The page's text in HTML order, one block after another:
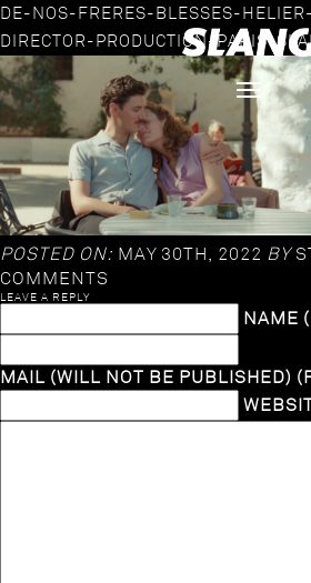
DE-NOS-FRERES-BLESSES-
DIRECTOR-PRODUCTION-PARIS-
POSTED ON: MAY 30TH, 2022 BY
COMMENTS
LEAVE A REPLY
NAME
MAIL (WILL NOT BE PUBLISHED)